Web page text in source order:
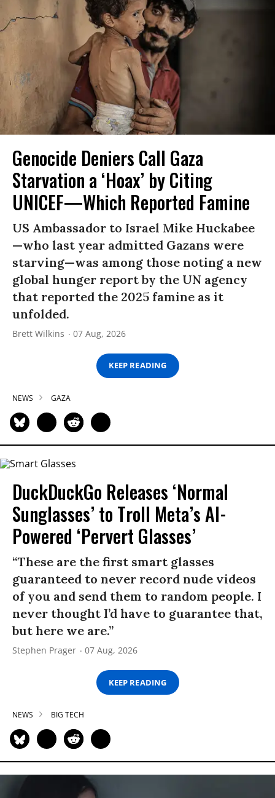
Genocide Deniers Call Gaza
Starvation a ‘Hoax’ by Citing
UNICEF—Which Reported Famine
US Ambassador to Israel Mike Huckabee
—who last year admitted Gazans were
starving—was among those noting a new
global hunger report by the UN agency
that reported the 2025 famine as it
unfolded.
Brett Wilkins 07 Aug, 2026
KEEP READING
NEWS GAZA
DuckDuckGo Releases ‘Normal
Sunglasses’ to Troll Meta’s AI-
Powered ‘Pervert Glasses’
“These are the first smart glasses
guaranteed to never record nude videos
of you and send them to random people. I
never thought I’d have to guarantee that,
but here we are.”
Stephen Prager 07 Aug, 2026
KEEP READING
NEWS BIG TECH